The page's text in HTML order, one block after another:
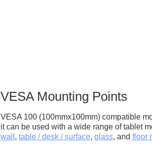
VESA Mounting Points
VESA 100 (100mmx100mm) compatible
it can be used with a wide range of tablet
wall table / desk / surface, glass, and floor